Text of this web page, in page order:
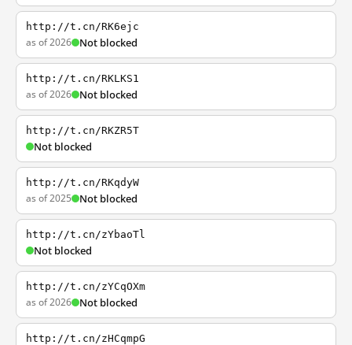
http://t.cn/RK6ejc
as of 2026 Not blocked
http://t.cn/RKLKS1
as of 2026 Not blocked
http://t.cn/RKZR5T
Not blocked
http://t.cn/RKqdyW
as of 2025 Not blocked
http://t.cn/zYbaoTl
Not blocked
http://t.cn/zYCqOXm
as of 2026 Not blocked
http://t.cn/zHCqmpG